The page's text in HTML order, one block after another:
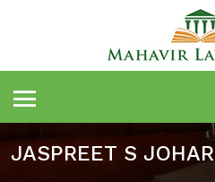
JASPREET S JOHAR